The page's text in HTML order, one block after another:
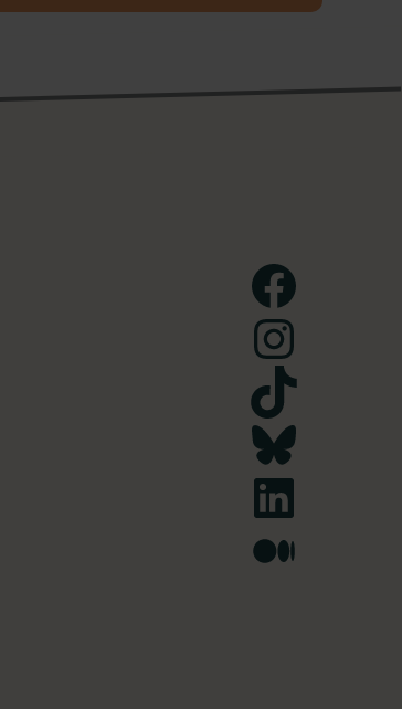
Facebook
Instagram
TikTok
Bluesky
LinkedIn
Medium